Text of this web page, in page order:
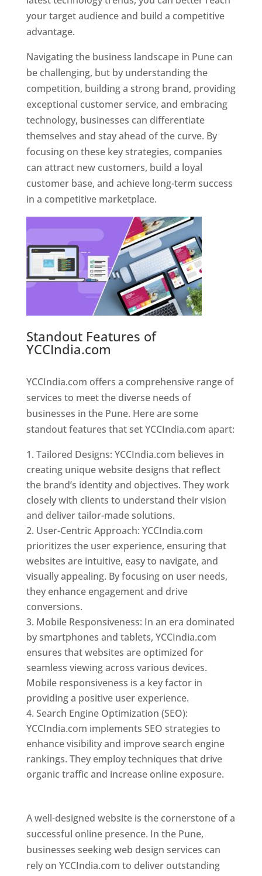
your target audience and build a competitive
advantage.
Navigating the business landscape in Pune can
be challenging, but by understanding the
competition, building a strong brand, providing
exceptional customer service, and embracing
technology, businesses can differentiate
themselves and stay ahead of the curve. By
focusing on these key strategies, companies
can attract new customers, build a loyal
customer base, and achieve long-term success
in a competitive marketplace.
Standout Features of
YCCIndia.com
YCCIndia.com offers a comprehensive range of
services to meet the diverse needs of
businesses in the Pune. Here are some
standout features that set YCCIndia.com apart:
Tailored Designs: YCCIndia.com believes in
creating unique website designs that reflect
the brand’s identity and objectives. They work
closely with clients to understand their vision
and deliver tailor-made solutions.
User-Centric Approach: YCCIndia.com
prioritizes the user experience, ensuring that
websites are intuitive, easy to navigate, and
visually appealing. By focusing on user needs,
they enhance engagement and drive
conversions.
Mobile Responsiveness: In an era dominated
by smartphones and tablets, YCCIndia.com
ensures that websites are optimized for
seamless viewing across various devices.
Mobile responsiveness is a key factor in
providing a positive user experience.
Search Engine Optimization (SEO):
YCCIndia.com implements SEO strategies to
enhance visibility and improve search engine
rankings. They employ techniques that drive
organic traffic and increase online exposure.
A well-designed website is the cornerstone of a
successful online presence. In the Pune,
businesses seeking web design services can
rely on YCCIndia.com to deliver outstanding